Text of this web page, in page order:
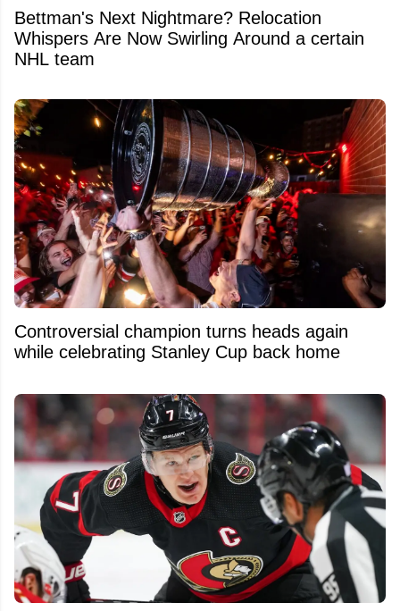
Bettman's Next Nightmare? Relocation
Whispers Are Now Swirling Around a certain
NHL team
Controversial champion turns heads again
while celebrating Stanley Cup back home